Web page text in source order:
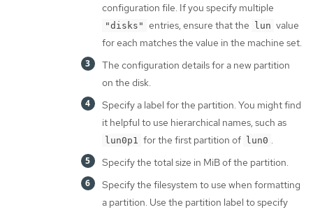
configuration file. If you specify multiple
"disks" entries, ensure that the lun value
for each matches the value in the machine set.
The configuration details for a new partition
on the disk.
Specify a label for the partition. You might find
it helpful to use hierarchical names, such as
lun0p1 for the first partition of lun0 .
Specify the total size in MiB of the partition.
Specify the filesystem to use when formatting
a partition. Use the partition label to specify